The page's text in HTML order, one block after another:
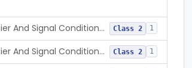
Amplifier And Signal Conditioner, Biopotential Class 2 1
Amplifier And Signal Conditioner, Transducer Signal Class 2 1